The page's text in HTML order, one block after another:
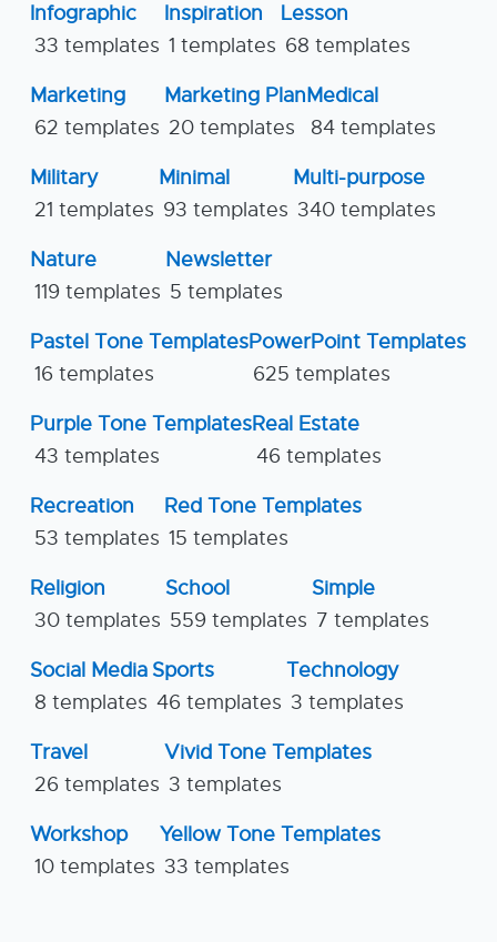
Infographic
33 templates
Inspiration
1 templates
Lesson
68 templates
Marketing
62 templates
Marketing Plan
20 templates
Medical
84 templates
Military
21 templates
Minimal
93 templates
Multi-purpose
340 templates
Nature
119 templates
Newsletter
5 templates
Pastel Tone Templates
16 templates
PowerPoint Templates
625 templates
Purple Tone Templates
43 templates
Real Estate
46 templates
Recreation
53 templates
Red Tone Templates
15 templates
Religion
30 templates
School
559 templates
Simple
7 templates
Social Media
8 templates
Sports
46 templates
Technology
3 templates
Travel
26 templates
Vivid Tone Templates
3 templates
Workshop
10 templates
Yellow Tone Templates
33 templates